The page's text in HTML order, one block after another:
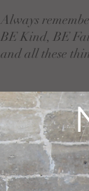
Always
BE Kind, BE
and all these